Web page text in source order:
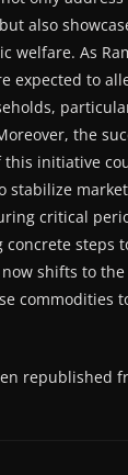
also
welfare. As
expected to
the
initiative
stabilize
critical
concrete steps
shifts to
commodities
republished